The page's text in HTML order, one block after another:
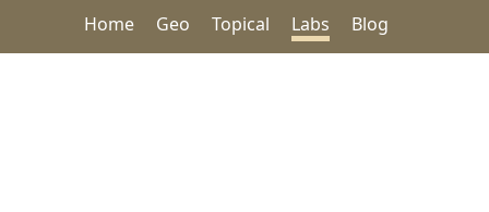
Home Geo Topical Labs Blog